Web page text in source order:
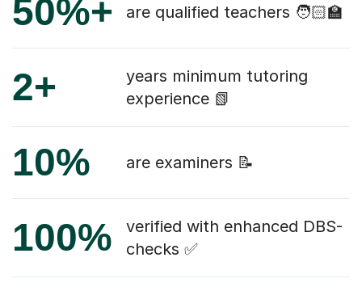
50%+ are qualified teachers 🧑🏻‍🏫
2+
years minimum tutoring
experience 📗
10% are examiners 📝
100%
verified with enhanced DBS-
checks ✅